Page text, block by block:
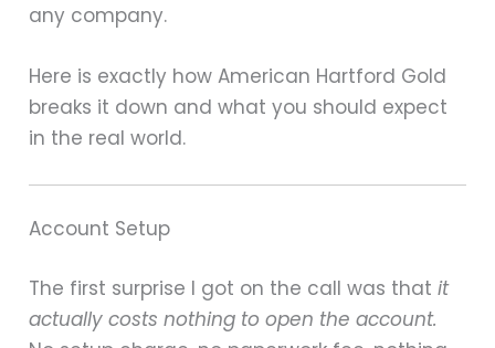
any company.
Here is exactly how American Hartford Gold
breaks it down and what you should expect
in the real world.
Account Setup
The first surprise I got on the call was thatit
actually costs nothing to open the account.